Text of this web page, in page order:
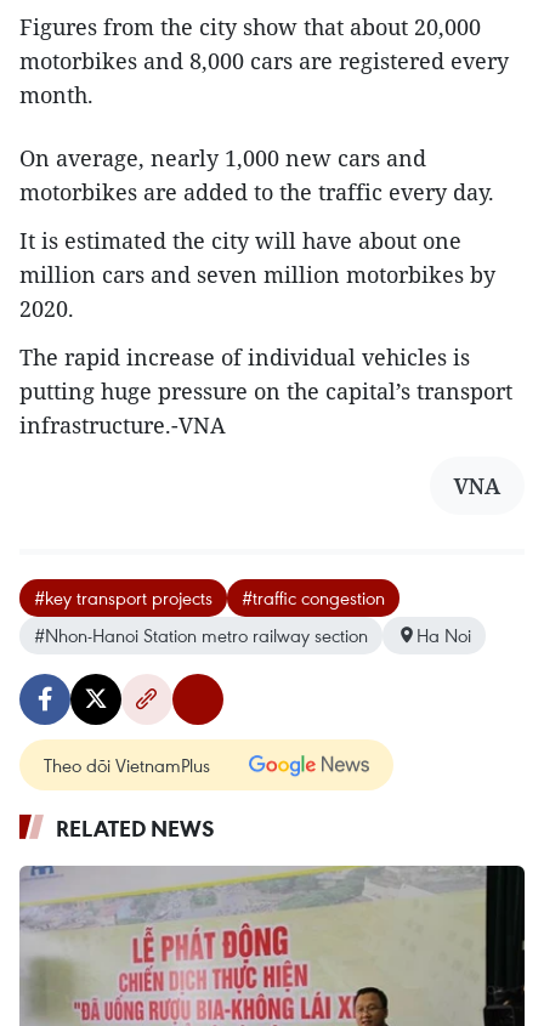
Figures from the city show that about 20,000
motorbikes and 8,000 cars are registered every
month.
On average, nearly 1,000 new cars and
motorbikes are added to the traffic every day.
It is estimated the city will have about one
million cars and seven million motorbikes by
2020.
The rapid increase of individual vehicles is
putting huge pressure on the capital’s transport
infrastructure.-VNA
VNA
#key transport projects
#traffic congestion
#Nhon-Hanoi Station metro railway section
Ha Noi
Theo dõi VietnamPlus
RELATED NEWS